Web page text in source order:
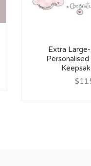
Extra